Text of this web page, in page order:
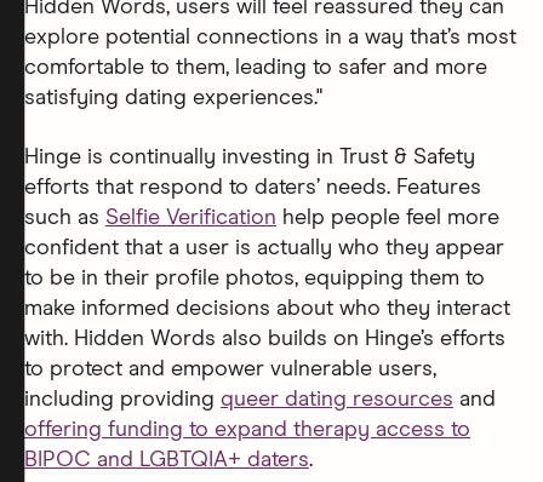
Hidden Words, users will feel reassured they can
explore potential connections in a way that’s most
comfortable to them, leading to safer and more
satisfying dating experiences."
Hinge is continually investing in Trust & Safety
efforts that respond to daters’ needs. Features
such as Selfie Verification help people feel more
confident that a user is actually who they appear
to be in their profile photos, equipping them to
make informed decisions about who they interact
with. Hidden Words also builds on Hinge’s efforts
to protect and empower vulnerable users,
including providing queer dating resources and
offering funding to expand therapy access to
BIPOC and LGBTQIA+ daters.